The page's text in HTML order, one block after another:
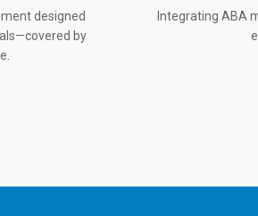
designed
by
Integrating ABA